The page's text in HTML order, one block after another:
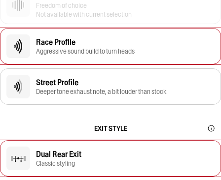
Freedom of choice
Not available with current selection
Race Profile
Aggressive sound build to turn heads
Street Profile
Deeper tone exhaust note, a bit louder than stock
EXIT STYLE
Dual Rear Exit
Classic styling